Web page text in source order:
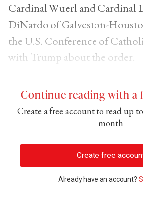
Cardinal Wuerl and Cardinal
DiNardo of Galveston-
the U.S. Conference of
with Trump about the order.
Continue reading with a
Create a free account to read up
month
Create free
Already have an account?